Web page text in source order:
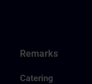
Remarks
Catering